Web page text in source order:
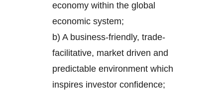
economy within the global
economic system;
b) A business-friendly, trade-
facilitative, market driven and
predictable environment which
inspires investor confidence;